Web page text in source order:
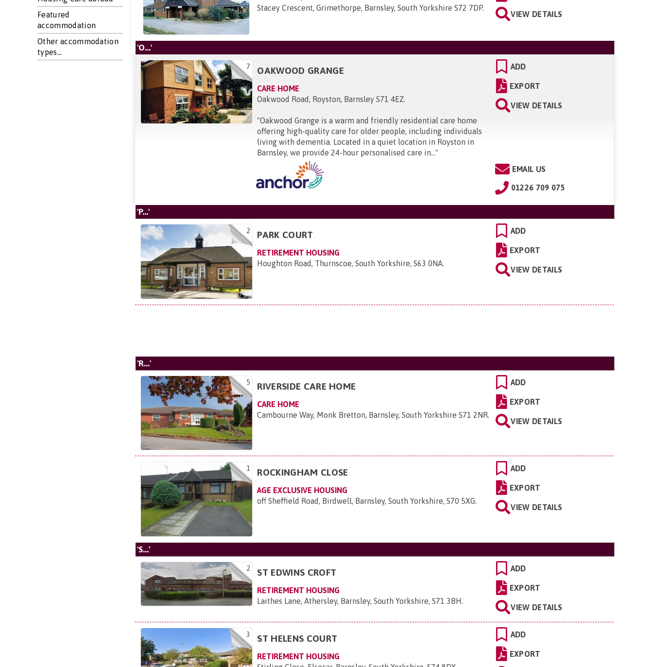
Featured
accommodation
Other accommodation
types...
Stacey Crescent, Grimethorpe, Barnsley, South Yorkshire S72 7DP.
VIEW DETAILS
'O...'
7 OAKWOOD GRANGE
CARE HOME
Oakwood Road, Royston, Barnsley S71 4EZ.
"Oakwood Grange is a warm and friendly residential care home
offering high-quality care for older people, including individuals
living with dementia. Located in a quiet location in Royston in
Barnsley, we provide 24-hour personalised care in..."
ADD
EXPORT
VIEW DETAILS
EMAIL US
01226 709 075
'P...'
2 PARK COURT
RETIREMENT HOUSING
Houghton Road, Thurnscoe, South Yorkshire, S63 0NA.
ADD
EXPORT
VIEW DETAILS
'R...'
5 RIVERSIDE CARE HOME
CARE HOME
Cambourne Way, Monk Bretton, Barnsley, South Yorkshire S71 2NR
ADD
EXPORT
VIEW DETAILS
1 ROCKINGHAM CLOSE
AGE EXCLUSIVE HOUSING
off Sheffield Road, Birdwell, Barnsley, South Yorkshire, S70 5XG.
ADD
EXPORT
VIEW DETAILS
'S...'
2 ST EDWINS CROFT
RETIREMENT HOUSING
Laithes Lane, Athersley, Barnsley, South Yorkshire, S71 3BH.
ADD
EXPORT
VIEW DETAILS
3 ST HELENS COURT
RETIREMENT HOUSING
ADD
EXPORT